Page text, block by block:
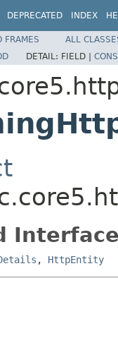
DEPRECATED INDEX
FRAMES
ALL
DETAIL: FIELD |
, HttpEntity